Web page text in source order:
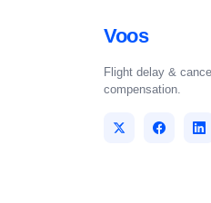
Voos
Flight delay &
compensation.